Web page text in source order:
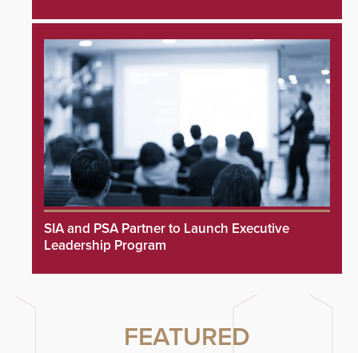
SIA and PSA Partner to Launch Executive
Leadership Program
FEATURED